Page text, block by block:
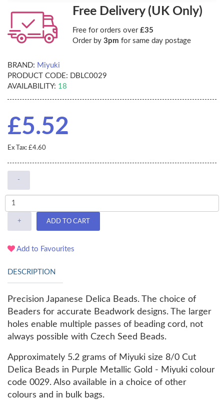
Free Delivery (UK Only)
Free for orders over £35
Order by 3pm for same day postage
BRAND: Miyuki
PRODUCT CODE: DBLC0029
AVAILABILITY: 18
£5.52
Ex Tax: £4.60
-
+ ADD TO CART
Add to Favourites
DESCRIPTION
Precision Japanese Delica Beads. The choice of
Beaders for accurate Beadwork designs. The larger
holes enable multiple passes of beading cord, not
always possible with Czech Seed Beads.
Approximately 5.2 grams of Miyuki size 8/0 Cut
Delica Beads in Purple Metallic Gold - Miyuki colour
code 0029. Also available in a choice of other
colours and in bulk bags.